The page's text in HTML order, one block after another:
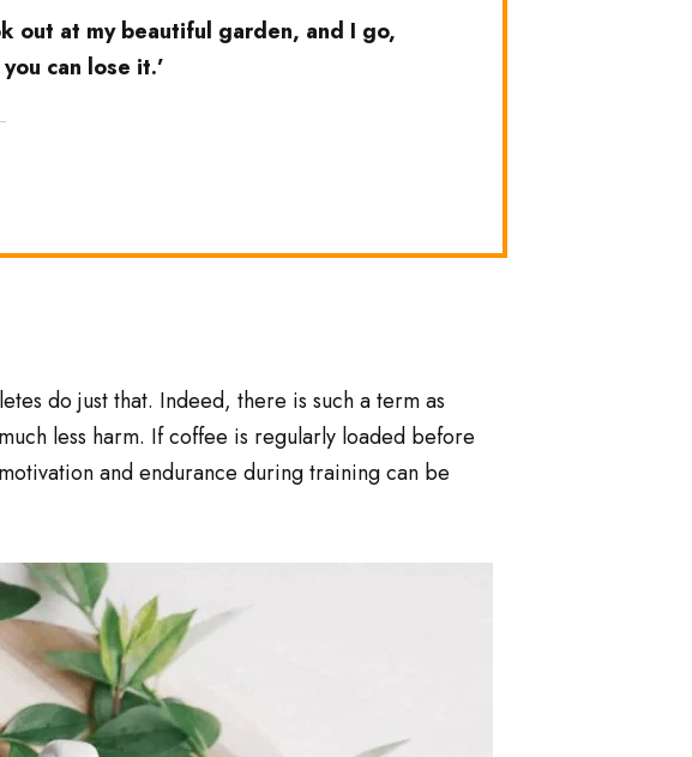
out at my beautiful garden, and I go,
can lose it.’
do just that. Indeed, there is such a term as
less harm. If coffee is regularly loaded before
and endurance during training can be